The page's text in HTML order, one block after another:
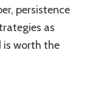
persistence
as
is worth the